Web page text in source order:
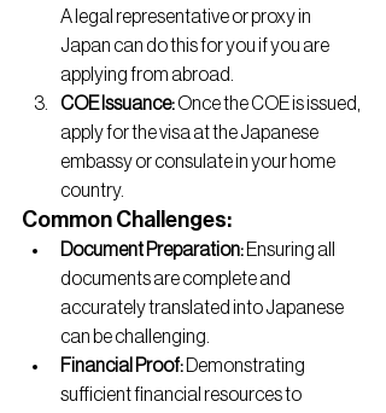
A legal representative or proxy in
Japan can do this for you if you are
applying from abroad.
COE Issuance: Once the COE is issued,
apply for the visa at the Japanese
embassy or consulate in your home
country.
Common Challenges:
Document Preparation: Ensuring all
documents are complete and
accurately translated into Japanese
can be challenging.
Financial Proof: Demonstrating
sufficient financial resources to